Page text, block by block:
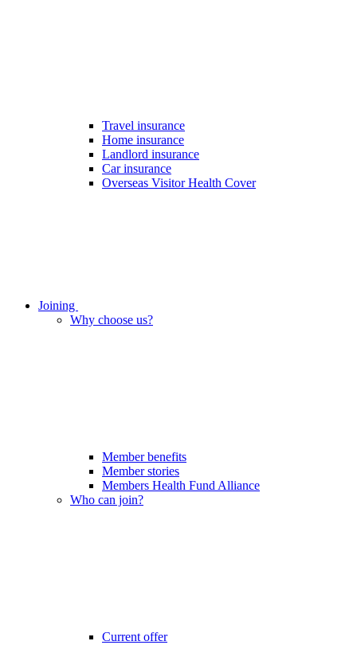
Travel insurance
Home insurance
Landlord insurance
Car insurance
Overseas Visitor Health Cover
Joining
Why choose us?
Member benefits
Member stories
Members Health Fund Alliance
Who can join?
Current offer